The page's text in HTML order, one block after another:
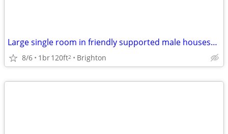
Large single room in friendly supported male houseshare
8/6 1br120ft2 Brighton